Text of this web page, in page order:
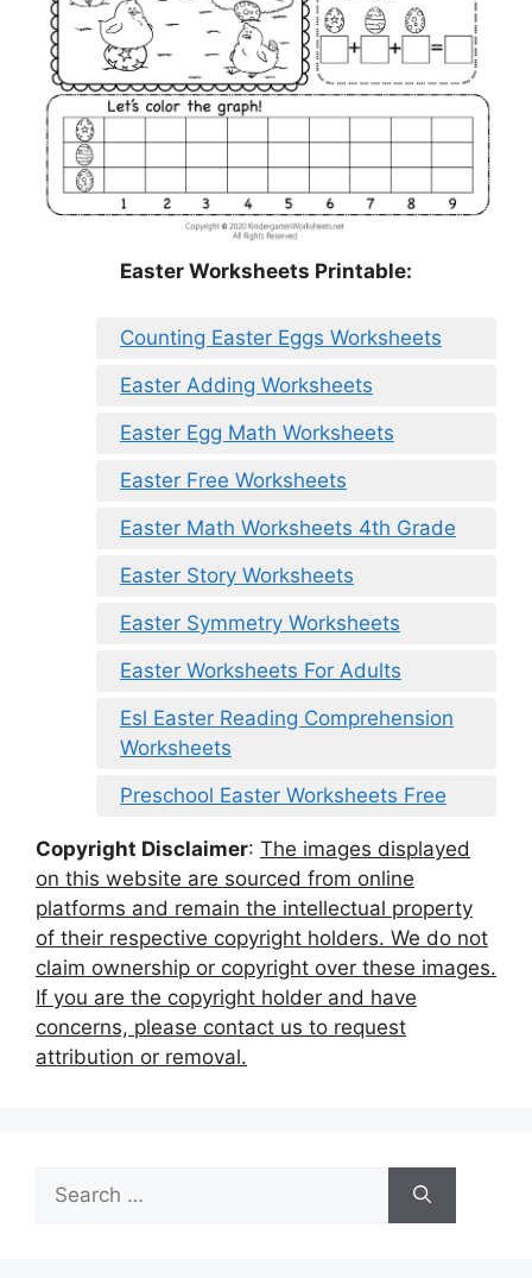
Easter Worksheets Printable:
Counting Easter Eggs Worksheets
Easter Adding Worksheets
Easter Egg Math Worksheets
Easter Free Worksheets
Easter Math Worksheets 4th Grade
Easter Story Worksheets
Easter Symmetry Worksheets
Easter Worksheets For Adults
Esl Easter Reading Comprehension
Worksheets
Preschool Easter Worksheets Free
Copyright Disclaimer: The images displayed
on this website are sourced from online
platforms and remain the intellectual property
of their respective copyright holders. We do not
claim ownership or copyright over these images.
If you are the copyright holder and have
concerns, please contact us to request
attribution or removal.
for: